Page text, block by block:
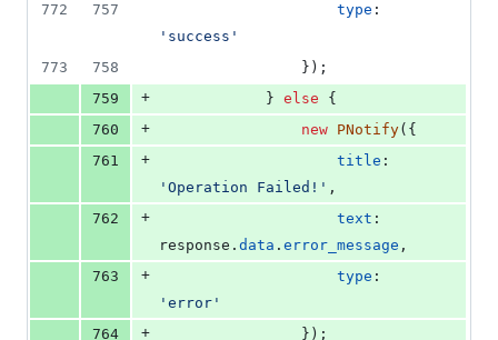
772
757 type
'success'
773
758 } ) ;
759
+ } else
{
760
+ new PNotify( {
761
+ title
'Operation Failed!' ,
762
+ text
response . data . error_message ,
763
+ type
'error'
764
+ } ) ;